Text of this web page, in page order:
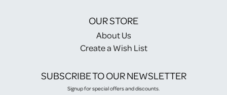
OUR STORE
About Us
Create a Wish List
SUBSCRIBE TO OUR NEWSLETTER
Signup for special offers and discounts.